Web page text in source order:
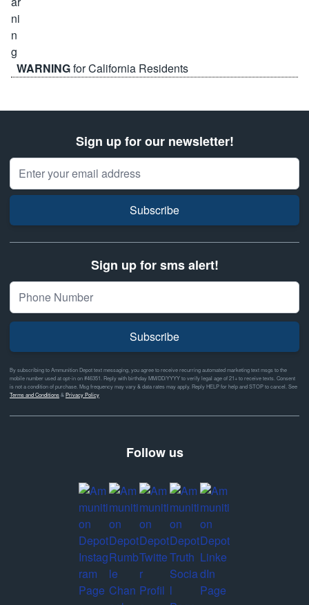
WARNINGfor California Residents
Sign up for our newsletter!
Email Address
Subscribe
Sign up for sms alert!
Subscribe
By subscribing to Ammunition Depot text messaging, you agree to receive recurring automated marketing text msgs to the
mobile number used at opt-in on #46351. Reply with birthday MM/DD/YYYY to verify legal age of 21+ to receive texts. Consent
is not a condition of purchase. Msg frequency may vary & data rates may apply. Reply HELP for help and STOP to cancel. See
Terms and Conditions& Privacy Policy
Follow us